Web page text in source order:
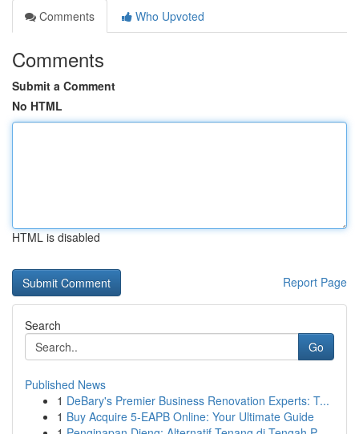
Comments
Who Upvoted
Comments
Submit a Comment
No HTML
HTML is disabled
Report Page
Search
Go
Published News
1 DeBary's Premier Business Renovation Experts: T...
1 Buy Acquire 5-EAPB Online: Your Ultimate Guide